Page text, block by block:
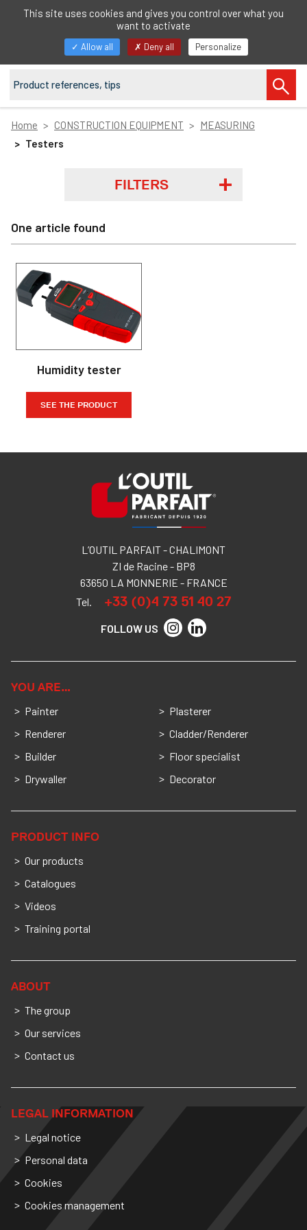
EN
navigation
Home CONSTRUCTION EQUIPMENT
MEASURING
Testers
FILTERS
One article found
Humidity tester
SEE THE PRODUCT
L’OUTIL PARFAIT - CHALIMONT
ZI de Racine - BP8
63650 LA MONNERIE - FRANCE
Tel.
+33 (0)4 73 51 40 27
FOLLOW US
YOU ARE…
Painter
Renderer
Builder
Drywaller
Plasterer
Cladder/Renderer
Floor specialist
Decorator
PRODUCT INFO
Our products
Catalogues
Videos
Training portal
ABOUT
The group
Our services
Contact us
LEGAL INFORMATION
Legal notice
Personal data
Cookies
Cookies management
This site uses cookies and gives you control over what you
want to activate
Allow all Deny all Personalize